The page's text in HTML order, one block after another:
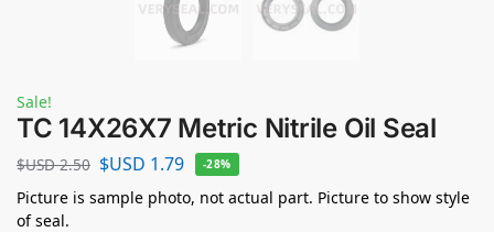
Sale!
TC 14X26X7 Metric Nitrile Oil Seal
$USD2.50 $USD 1.79 -28%
Picture is sample photo, not actual part. Picture to show style
of seal.